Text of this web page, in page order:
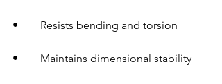
•        Resists bending and torsion
•        Maintains dimensional stability